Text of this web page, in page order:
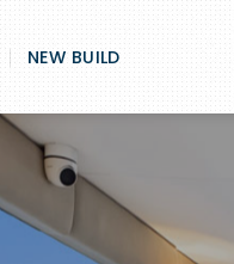
NEW BUILD